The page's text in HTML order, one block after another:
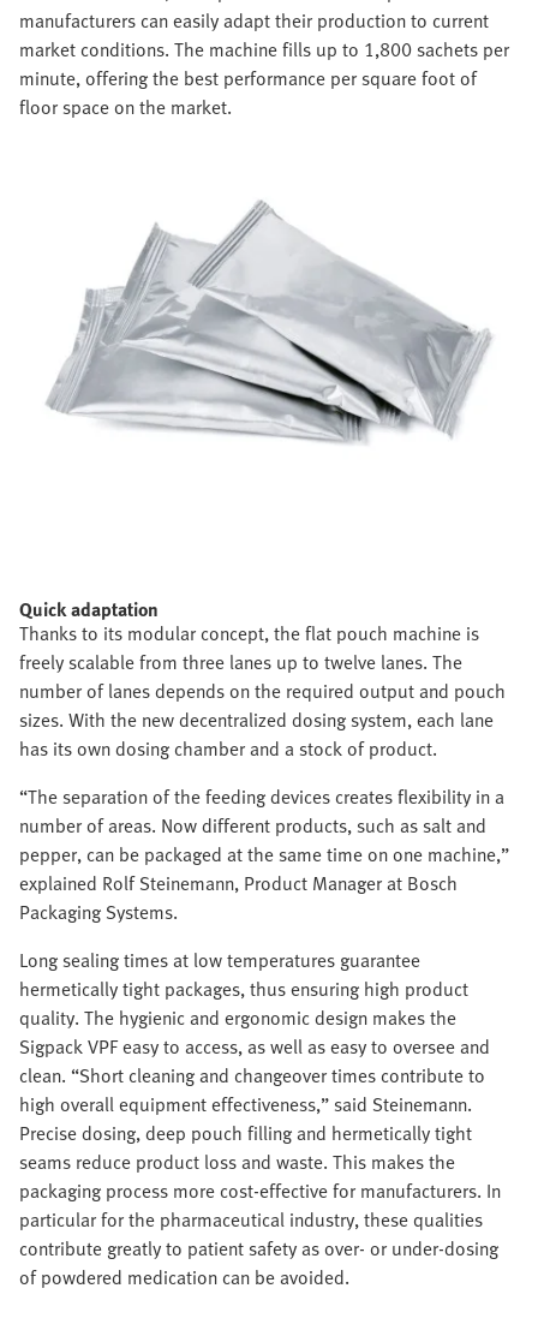
manufacturers can easily adapt their production to current
market conditions. The machine fills up to 1,800 sachets per
minute, offering the best performance per square foot of
floor space on the market.
Quick adaptation
Thanks to its modular concept, the flat pouch machine is
freely scalable from three lanes up to twelve lanes. The
number of lanes depends on the required output and pouch
sizes. With the new decentralized dosing system, each lane
has its own dosing chamber and a stock of product.
“The separation of the feeding devices creates flexibility in a
number of areas. Now different products, such as salt and
pepper, can be packaged at the same time on one machine,”
explained Rolf Steinemann, Product Manager at Bosch
Packaging Systems.
Long sealing times at low temperatures guarantee
hermetically tight packages, thus ensuring high product
quality. The hygienic and ergonomic design makes the
Sigpack VPF easy to access, as well as easy to oversee and
clean. “Short cleaning and changeover times contribute to
high overall equipment effectiveness,” said Steinemann.
Precise dosing, deep pouch filling and hermetically tight
seams reduce product loss and waste. This makes the
packaging process more cost-effective for manufacturers. In
particular for the pharmaceutical industry, these qualities
contribute greatly to patient safety as over- or under-dosing
of powdered medication can be avoided.